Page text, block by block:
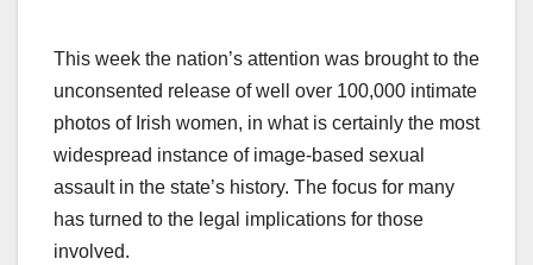
This week the nation’s attention was brought to the
unconsented release of well over 100,000 intimate
photos of Irish women, in what is certainly the most
widespread instance of image-based sexual
assault in the state’s history. The focus for many
has turned to the legal implications for those
involved.